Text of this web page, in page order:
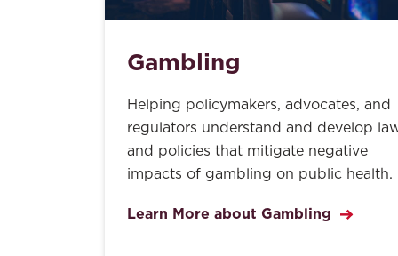
Gambling
Helping policymakers, advocates, and
regulators understand and develop
and policies that mitigate negative
impacts of gambling on public health.
Learn More about Gambling